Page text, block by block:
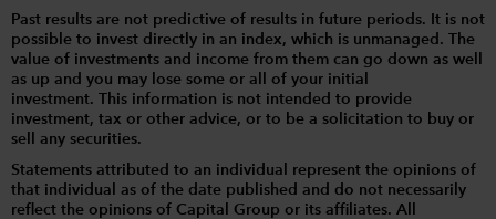
Past results are not predictive of results in future periods. It is not
possible to invest directly in an index, which is unmanaged. The
value of investments and income from them can go down as well
as up and you may lose some or all of your initial
investment. This information is not intended to provide
investment, tax or other advice, or to be a solicitation to buy or
sell any securities.
Statements attributed to an individual represent the opinions of
that individual as of the date published and do not necessarily
reflect the opinions of Capital Group or its affiliates. All